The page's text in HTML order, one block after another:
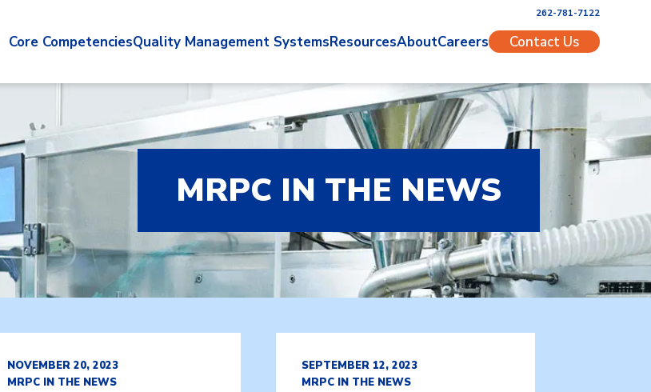
Core CompetenciesQuality Management SystemsResourcesAboutCareers Contact Us
262-781-7122
MRPC IN THE NEWS
NOVEMBER 20, 2023
MRPC IN THE NEWS
SEPTEMBER 12, 2023
MRPC IN THE NEWS